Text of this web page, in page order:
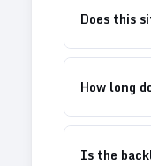
Does this
How long
Is the